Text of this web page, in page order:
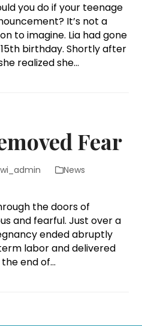
you do if your teenage
It’s not a
to imagine. Lia had gone
birthday. Shortly after
realized she…
Fear
News
the doors of
and fearful. Just over a
ended abruptly
labor and delivered
end of…